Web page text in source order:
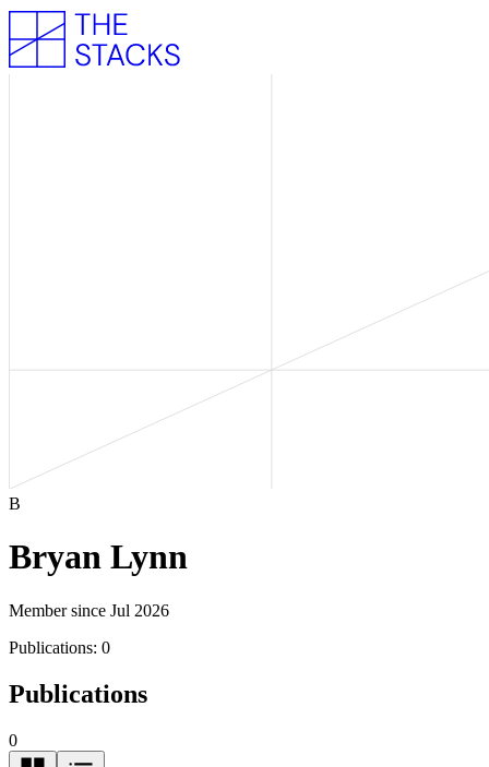
B
Bryan Lynn
Member since Jul 2026
Publications: 0
Publications
0